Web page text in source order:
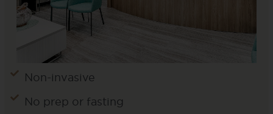
Non-invasive
No prep or fasting